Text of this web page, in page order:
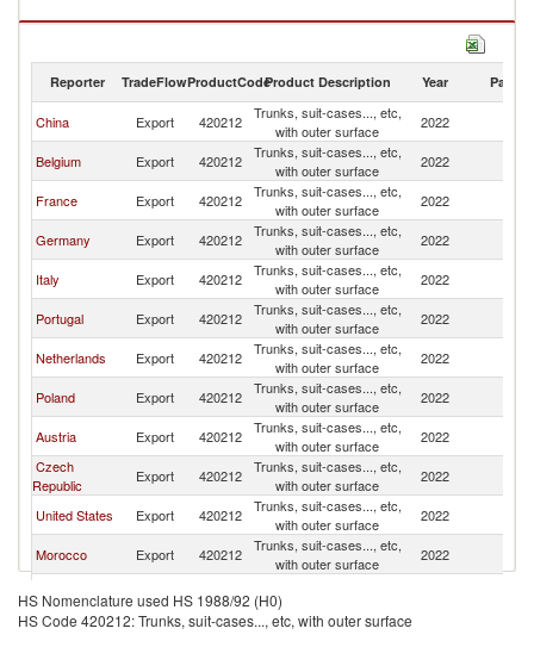
Trunks, suit-cases..., etc, with outer surface imports by country in 2022
Reporter TradeFlowProductCodeProduct Description Year Partner
China Export 420212
Trunks, suit-cases..., etc,
with outer surface
2022
Belgium Export 420212
Trunks, suit-cases..., etc,
with outer surface
2022
France Export 420212
Trunks, suit-cases..., etc,
with outer surface
2022
Germany Export 420212
Trunks, suit-cases..., etc,
with outer surface
2022
Italy Export 420212
Trunks, suit-cases..., etc,
with outer surface
2022
Portugal Export 420212
Trunks, suit-cases..., etc,
with outer surface
2022
Netherlands Export 420212
Trunks, suit-cases..., etc,
with outer surface
2022
Poland Export 420212
Trunks, suit-cases..., etc,
with outer surface
2022
Austria Export 420212
Trunks, suit-cases..., etc,
with outer surface
2022
Czech
Republic
Export 420212
Trunks, suit-cases..., etc,
with outer surface
2022
United States Export 420212
Trunks, suit-cases..., etc,
with outer surface
2022
Morocco Export 420212
Trunks, suit-cases..., etc,
with outer surface
2022
Kingdom
Export 420212
with outer surface
Greece Export 420212
Trunks, suit-cases..., etc,
HS Nomenclature used HS 1988/92 (H0)
HS Code 420212: Trunks, suit-cases..., etc, with outer surface